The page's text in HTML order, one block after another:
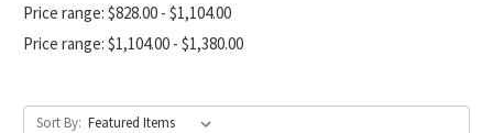
Price range: $828.00 - $1,104.00
Price range: $1,104.00 - $1,380.00
Sort By: